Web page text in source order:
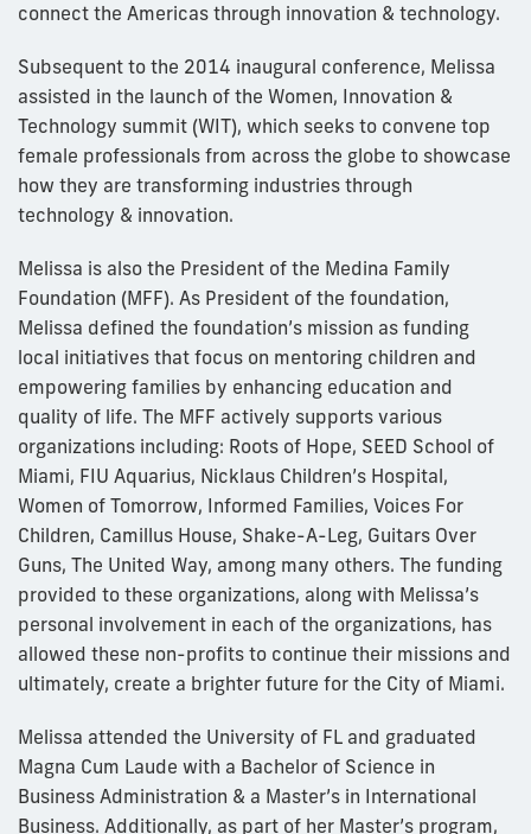
connect the Americas through innovation & technology.
Subsequent to the 2014 inaugural conference, Melissa
assisted in the launch of the Women, Innovation &
Technology summit (WIT), which seeks to convene top
female professionals from across the globe to showcase
how they are transforming industries through
technology & innovation.
Melissa is also the President of the Medina Family
Foundation (MFF). As President of the foundation,
Melissa defined the foundation’s mission as funding
local initiatives that focus on mentoring children and
empowering families by enhancing education and
quality of life. The MFF actively supports various
organizations including: Roots of Hope, SEED School of
Miami, FIU Aquarius, Nicklaus Children’s Hospital,
Women of Tomorrow, Informed Families, Voices For
Children, Camillus House, Shake-A-Leg, Guitars Over
Guns, The United Way, among many others. The funding
provided to these organizations, along with Melissa’s
personal involvement in each of the organizations, has
allowed these non-profits to continue their missions and
ultimately, create a brighter future for the City of Miami.
Melissa attended the University of FL and graduated
Magna Cum Laude with a Bachelor of Science in
Business Administration & a Master’s in International
Business. Additionally, as part of her Master’s program,